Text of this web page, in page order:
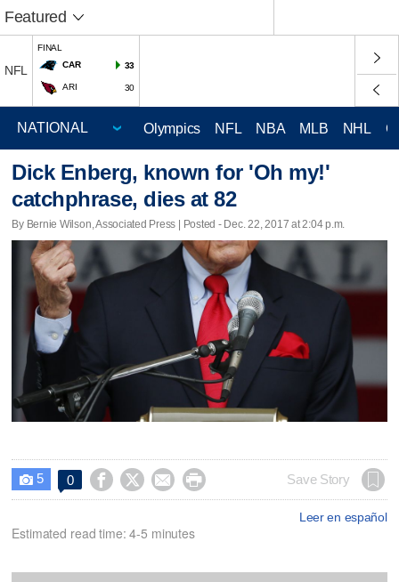
Featured
NFL
FINAL
CAR
33
ARI 30
Olympics NFL NBA MLB NHL
Dick Enberg, known for 'Oh my!'
catchphrase, dies at 82
By Bernie Wilson, Associated Press | Posted - Dec. 22, 2017 at 2:04 p.m.
 5 0     Save Story
Leer en español
Estimated read time: 4-5 minutes